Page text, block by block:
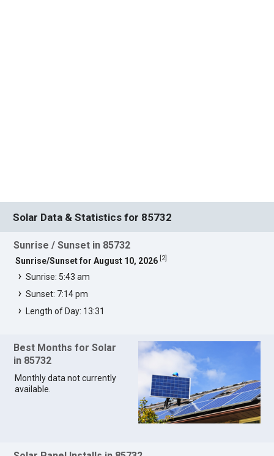
Solar Data & Statistics for 85732
Sunrise / Sunset in 85732
Sunrise/Sunset for August 10, 2026 2]
Sunrise: 5:43 am
Sunset: 7:14 pm
Length of Day: 13:31
Best Months for Solar
in 85732
Monthly data not currently
available.